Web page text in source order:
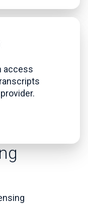
access